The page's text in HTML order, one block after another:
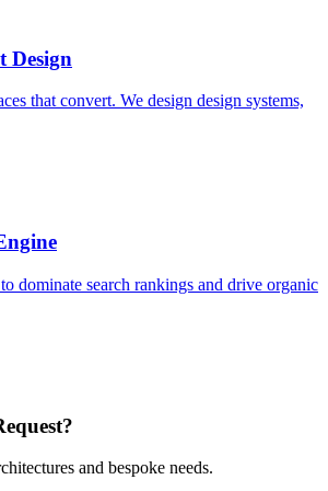
Design
that convert. We design design systems,
dominate search rankings and drive organic
and bespoke needs.